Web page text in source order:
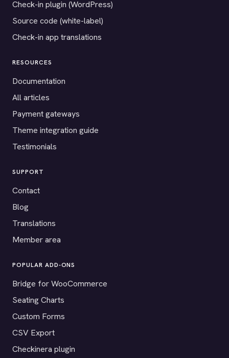
Check-in plugin (WordPress)
Source code (white-label)
Check-in app translations
RESOURCES
Documentation
All articles
Payment gateways
Theme integration guide
Testimonials
SUPPORT
Contact
Blog
Translations
Member area
POPULAR ADD-ONS
Bridge for WooCommerce
Seating Charts
Custom Forms
CSV Export
Checkinera plugin